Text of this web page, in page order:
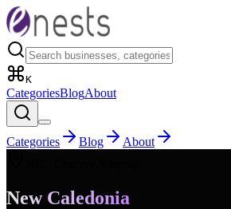
K
CategoriesBlogAbout
Categories Blog
About
New Caledonia